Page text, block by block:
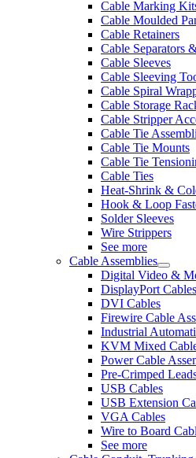
Cable Marking
Cable Moulded
Cable Retainers
Cable Separators
Cable Sleeves
Cable Sleeving
Cable Spiral
Cable Storage
Cable Stripper
Cable Tie
Cable Tie Mounts
Cable Tie
Cable Ties
Heat-Shrink &
Hook & Loop
Solder Sleeves
Wire Strippers
See more
Cable Assemblies
Digital Video &
DisplayPort Cables
DVI Cables
Firewire Cable
Industrial
KVM Mixed
Power Cable
Pre-Crimped
USB Cables
USB Extension
VGA Cables
Wire to Board
See more